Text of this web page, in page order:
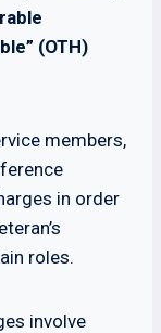
(OTH)
members,
in order
roles.
involve